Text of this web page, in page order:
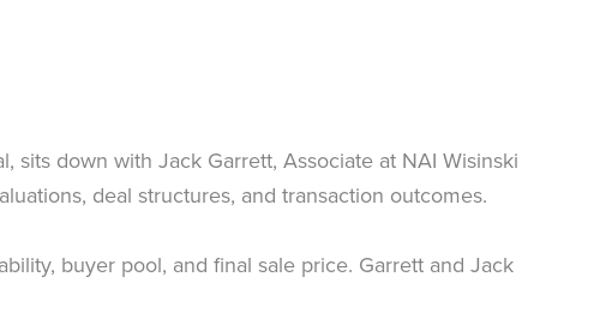
sits down with Jack Garrett, Associate at NAI Wisinski
deal structures, and transaction outcomes.
buyer pool, and final sale price. Garrett and Jack